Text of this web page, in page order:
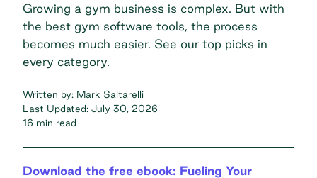
Growing a gym business is complex. But with
the best gym software tools, the process
becomes much easier. See our top picks in
every category.
Written by: Mark Saltarelli
Last Updated: July 30, 2026
16 min read
Download the free ebook: Fueling Your